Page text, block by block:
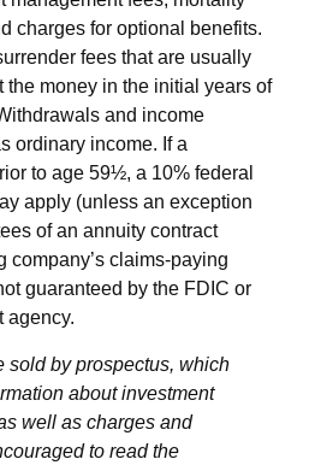
charges for optional benefits.
fees that are usually
the money in the initial years of
and income
ordinary income. If a
to age 59½, a 10% federal
apply (unless an exception
of an annuity contract
company’s claims-paying
guaranteed by the FDIC or
agency.
sold by prospectus, which
about investment
well as charges and
to read the